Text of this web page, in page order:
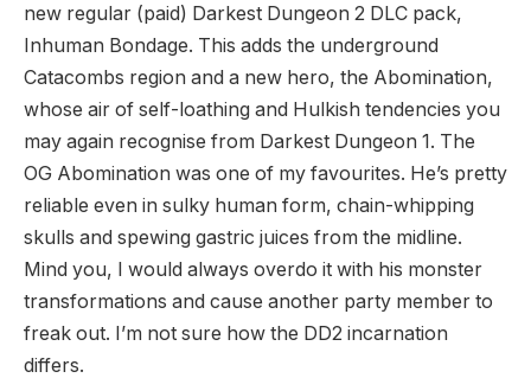
new regular (paid) Darkest Dungeon 2 DLC pack,
Inhuman Bondage. This adds the underground
Catacombs region and a new hero, the Abomination,
whose air of self-loathing and Hulkish tendencies you
may again recognise from Darkest Dungeon 1. The
OG Abomination was one of my favourites. He’s pretty
reliable even in sulky human form, chain-whipping
skulls and spewing gastric juices from the midline.
Mind you, I would always overdo it with his monster
transformations and cause another party member to
freak out. I’m not sure how the DD2 incarnation
differs.